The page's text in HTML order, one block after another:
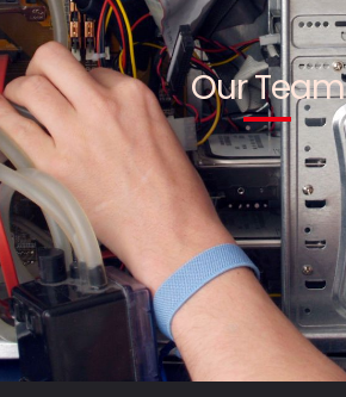
Our Team